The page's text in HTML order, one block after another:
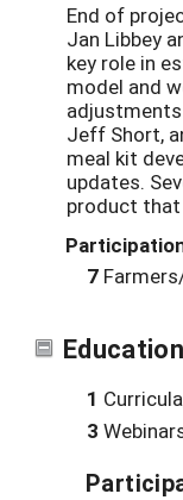
End of
Jan Libbey
key role in
model and
Jeff Short,
meal kit
updates.
product
7
1
3